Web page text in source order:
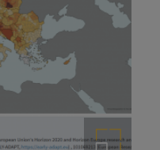
Enlarge the image